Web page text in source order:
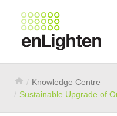
Knowledge Centre
Sustainable Upgrade of